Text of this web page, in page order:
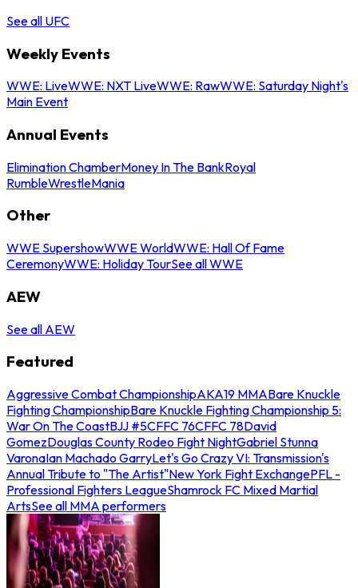
See all UFC
Weekly Events
WWE: LiveWWE: NXT LiveWWE: RawWWE: Saturday Night's
Main Event
Annual Events
Elimination ChamberMoney In The BankRoyal
RumbleWrestleMania
Other
WWE SupershowWWE WorldWWE: Hall Of Fame
CeremonyWWE: Holiday TourSee all WWE
AEW
See all AEW
Featured
Aggressive Combat ChampionshipAKA19 MMABare Knuckle
Fighting ChampionshipBare Knuckle Fighting Championship 5:
War On The CoastBJJ #5CFFC 76CFFC 78David
GomezDouglas County Rodeo Fight NightGabriel Stunna
VaronaIan Machado GarryLet's Go Crazy VI: Transmission's
Annual Tribute to "The Artist"New York Fight ExchangePFL -
Professional Fighters LeagueShamrock FC Mixed Martial
ArtsSee all MMA performers